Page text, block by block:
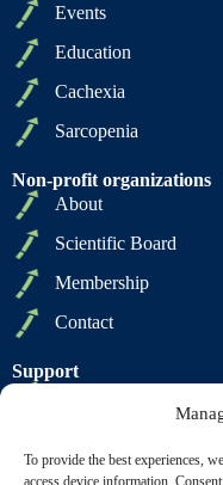
To provide the best experiences,
access device information.
Events
Education
Cachexia
Sarcopenia
Non-profit organizations
About
Scientific Board
Membership
Contact
Support
Terms of Sale